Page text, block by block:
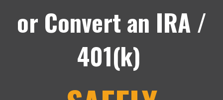
or Convert an IRA /
401(k)